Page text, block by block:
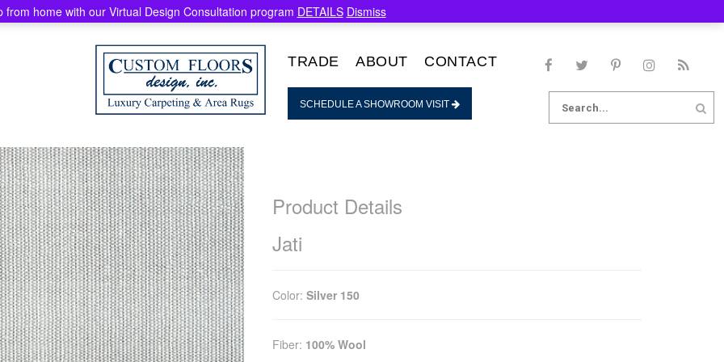
TRADE ABOUT CONTACT
SCHEDULE A SHOWROOM VISIT
for:
Product Details
Jati
Color: Silver 150
Fiber: 100% Wool
from home with our Virtual Design Consultation program DETAILS Dismiss